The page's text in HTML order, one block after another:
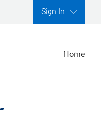
Sign In
Home